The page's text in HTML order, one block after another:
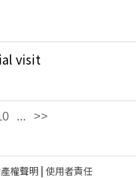
visit
... >>
權聲明| 使用者責任